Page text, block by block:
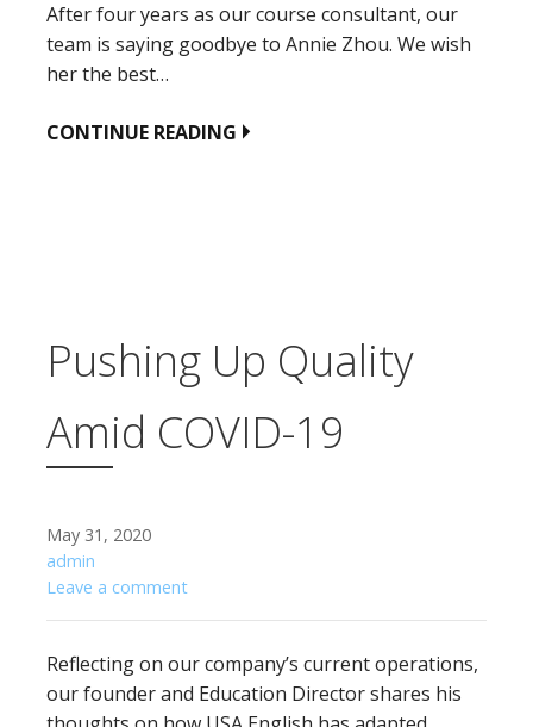
After four years as our course consultant, our
team is saying goodbye to Annie Zhou. We wish
her the best…
CONTINUE READING
Pushing Up Quality
Amid COVID-19
May 31, 2020
admin
Leave a comment
Reflecting on our company’s current operations,
our founder and Education Director shares his